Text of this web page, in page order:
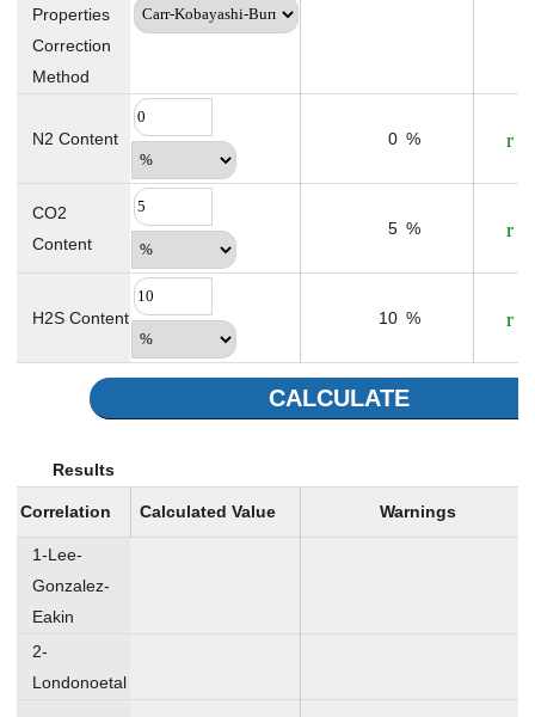
Properties
Correction
Method
N2 Content 0 %
CO2
Content
5 %
H2S Content 10 %
CALCULATE
Results
Correlation Calculated Value Warnings
1-Lee-
Gonzalez-
Eakin
2-
Londonoetal